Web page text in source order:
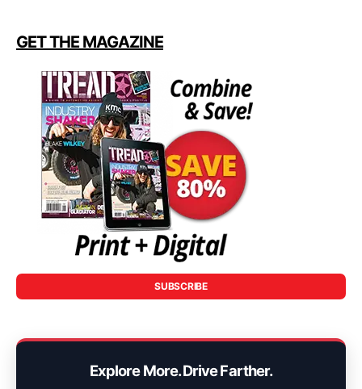
GET THE MAGAZINE
SUBSCRIBE
Explore More. Drive Farther.